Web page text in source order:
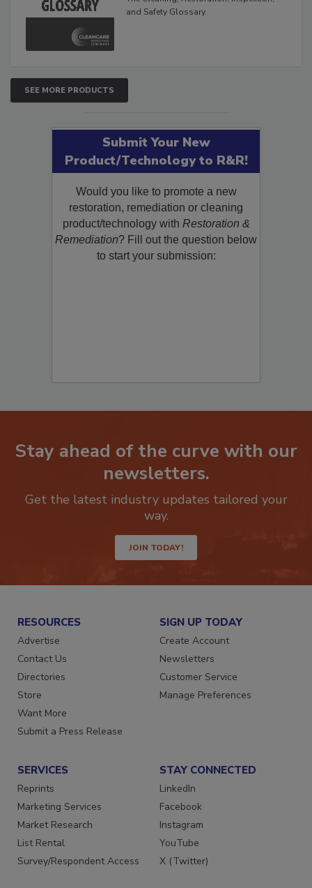
The Cleaning, Restoration, Inspection,
SEE MORE PRODUCTS
Submit Your New
Product/Technology to R&R!
Would you like to promote a new
restoration, remediation or cleaning
product/technology withRestoration &
Remediation? Fill out the question below
Stay ahead of the curve with our
Get the latest industry updates tailored your
JOIN TODAY!
RESOURCES
Advertise
Contact Us
Directories
Store
Want More
SIGN UP TODAY
Create Account
Newsletters
Customer Service
SERVICES
Reprints
Marketing Services
Market Research
List Rental
STAY CONNECTED
LinkedIn
Facebook
Instagram
YouTube